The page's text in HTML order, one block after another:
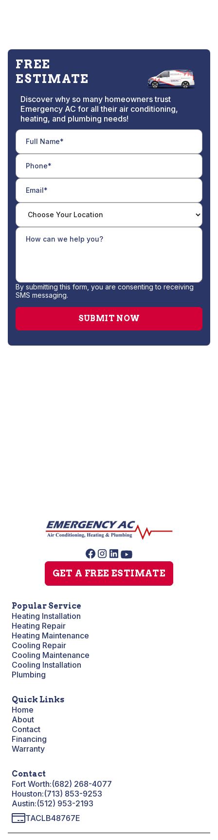
FREE
ESTIMATE
Discover why so many homeowners trust
Emergency AC for all their air conditioning,
heating, and plumbing needs!
By submitting this form, you are consenting to receiving
SMS messaging.
GET A FREE ESTIMATE
Popular Service
Heating Installation
Heating Repair
Heating Maintenance
Cooling Repair
Cooling Maintenance
Cooling Installation
Plumbing
Quick Links
Home
About
Contact
Financing
Warranty
Contact
Fort Worth:(682) 268-4077
Houston:(713) 853-9253
Austin:(512) 953-2193
TACLB48767E